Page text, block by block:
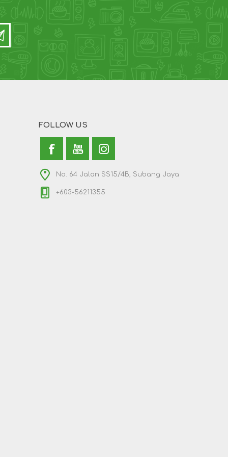
FOLLOW US
No. 64 Jalan SS15/4B, Subang Jaya
+603-56211355